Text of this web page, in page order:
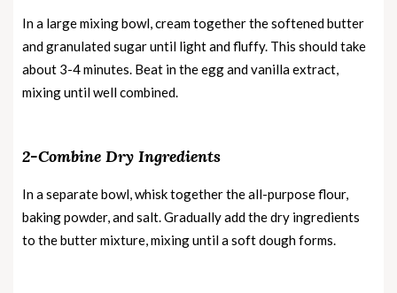
In a large mixing bowl, cream together the softened butter
and granulated sugar until light and fluffy. This should take
about 3-4 minutes. Beat in the egg and vanilla extract,
mixing until well combined.
2-Combine Dry Ingredients
In a separate bowl, whisk together the all-purpose flour,
baking powder, and salt. Gradually add the dry ingredients
to the butter mixture, mixing until a soft dough forms.